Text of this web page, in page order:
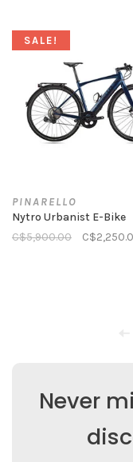
SALE!
PINARELLO
Nytro Urbanist E-Bike
C$5,900.00
Never